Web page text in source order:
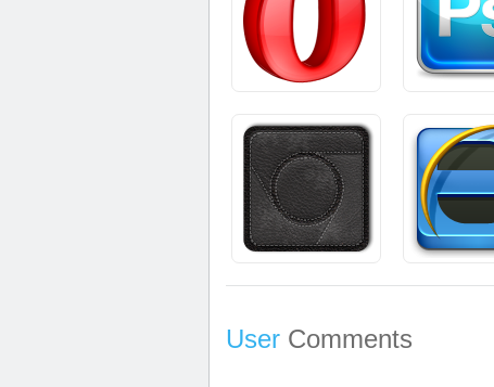
User Comments